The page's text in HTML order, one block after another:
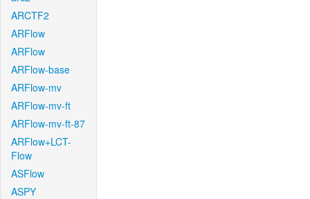
ARCTF2
ARFlow
ARFlow
ARFlow-base
ARFlow-mv
ARFlow-mv-ft
ARFlow-mv-ft-87
ARFlow+LCT-
Flow
ASFlow
ASPY